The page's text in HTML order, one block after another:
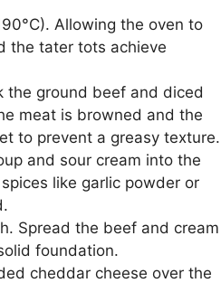
Allowing the oven to
the tater tots achieve
the ground beef and diced
meat is browned and the
to prevent a greasy texture.
and sour cream into the
like garlic powder or
Spread the beef and cream
foundation.
cheddar cheese over the